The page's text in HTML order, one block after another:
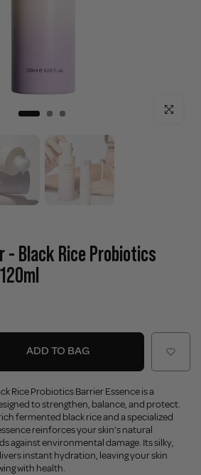
Click to
- Black Rice Probiotics
ADD TO BAG
Rice Probiotics Barrier Essence is a
to strengthen, balance, and protect.
fermented black rice and a specialized
reinforces your skin’s natural
against environmental damage. Its silky,
instant hydration, leaving your skin
with health.